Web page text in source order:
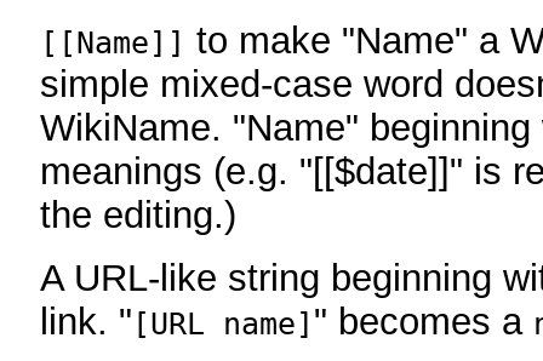
[[Name]] to make "Name" a
simple mixed-case word
WikiName. "Name"
meanings (e.g. "[[$date]]" is
the editing.)
A URL-like string beginning
link. " [URL name] " becomes a